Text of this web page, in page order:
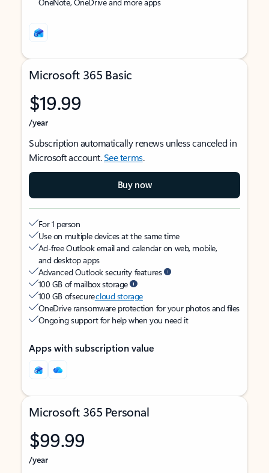
Microsoft 365 Basic
$19.99
/year
Subscription automatically renews unless canceled in
Microsoft account.See terms.
Buy now
For 1 person
Use on multiple devices at the same time
Ad-free Outlook email and calendar on web, mobile,
and desktop apps
Advanced Outlook security features
100 GB of mailbox storage
100 GB of securecloud storage
OneDrive ransomware protection for your photos and files
Ongoing support for help when you need it
Apps with subscription value
Microsoft 365 Personal
$99.99
/year